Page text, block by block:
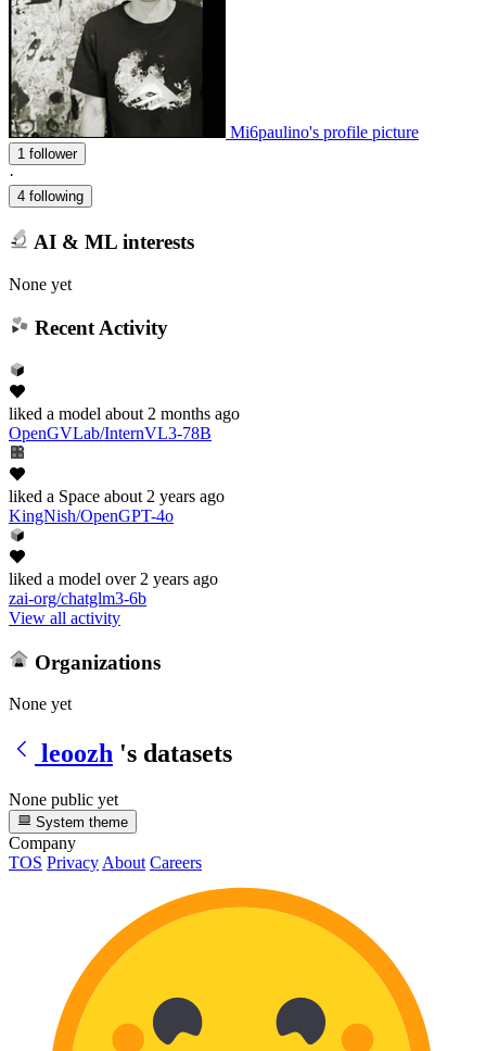
Mi6paulino's profile picture
1 follower
·
4 following
AI & ML interests
None yet
Recent Activity
liked a model about 2 months ago
OpenGVLab/InternVL3-78B
liked a Space about 2 years ago
KingNish/OpenGPT-4o
liked a model over 2 years ago
zai-org/chatglm3-6b
View all activity
Organizations
None yet
leoozh 's datasets
None public yet
System theme
Company
TOS Privacy About Careers